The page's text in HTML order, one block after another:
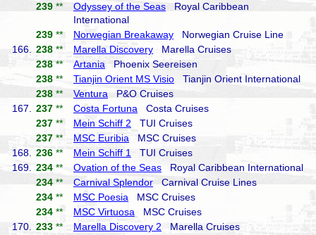
239 ** Odyssey of the Seas Royal Caribbean
International
239 ** Norwegian Breakaway Norwegian Cruise Line
166.
238 ** Marella Discovery Marella Cruises
238 ** Artania Phoenix Seereisen
238 ** Tianjin Orient MS Visio Tianjin Orient International
238 ** Ventura P&O Cruises
167.
237 ** Costa Fortuna Costa Cruises
237 ** Mein Schiff 2 TUI Cruises
237 ** MSC Euribia MSC Cruises
168.
236 ** Mein Schiff 1
TUI Cruises
169.
234 ** Ovation of the Seas Royal Caribbean International
234 ** Carnival Splendor Carnival Cruise Lines
234 ** MSC Poesia MSC Cruises
234 ** MSC Virtuosa MSC Cruises
170.
233 ** Marella Discovery 2 Marella Cruises